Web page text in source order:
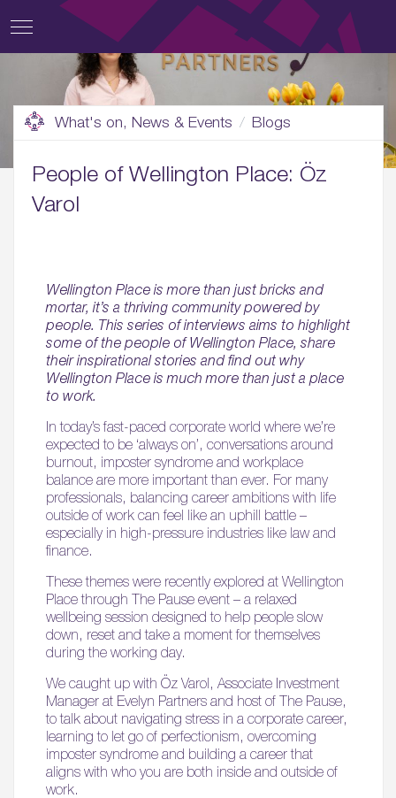
What's on, News & Events Blogs
People of Wellington Place: Öz
Varol
Wellington Place is more than just bricks and
mortar, it’s a thriving community powered by
people. This series of interviews aims to highlight
some of the people of Wellington Place, share
their inspirational stories and find out why
Wellington Place is much more than just a place
to work.
In today’s fast-paced corporate world where we’re
expected to be ‘always on’, conversations around
burnout, imposter syndrome and workplace
balance are more important than ever. For many
professionals, balancing career ambitions with life
outside of work can feel like an uphill battle –
especially in high-pressure industries like law and
finance.
These themes were recently explored at Wellington
Place through The Pause event – a relaxed
wellbeing session designed to help people slow
down, reset and take a moment for themselves
during the working day.
We caught up with Öz Varol, Associate Investment
Manager at Evelyn Partners and host of The Pause,
to talk about navigating stress in a corporate career,
learning to let go of perfectionism, overcoming
imposter syndrome and building a career that
aligns with who you are both inside and outside of
work.